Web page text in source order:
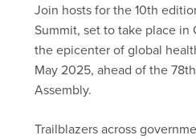
Join hosts for the 10th
Summit, set to take place in
the epicenter of global
May 2025, ahead of the
Assembly.
Trailblazers across